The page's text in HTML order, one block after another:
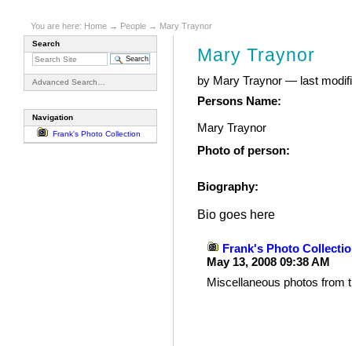
You are here: Home → People → Mary Traynor
Search
Advanced Search…
Navigation
Frank's Photo Collection
Mary Traynor
by Mary Traynor — last
Persons Name:
Mary Traynor
Photo of person:
Biography:
Bio goes here
Frank's Photo
May 13, 2008 09:38 AM
Miscellaneous photos from